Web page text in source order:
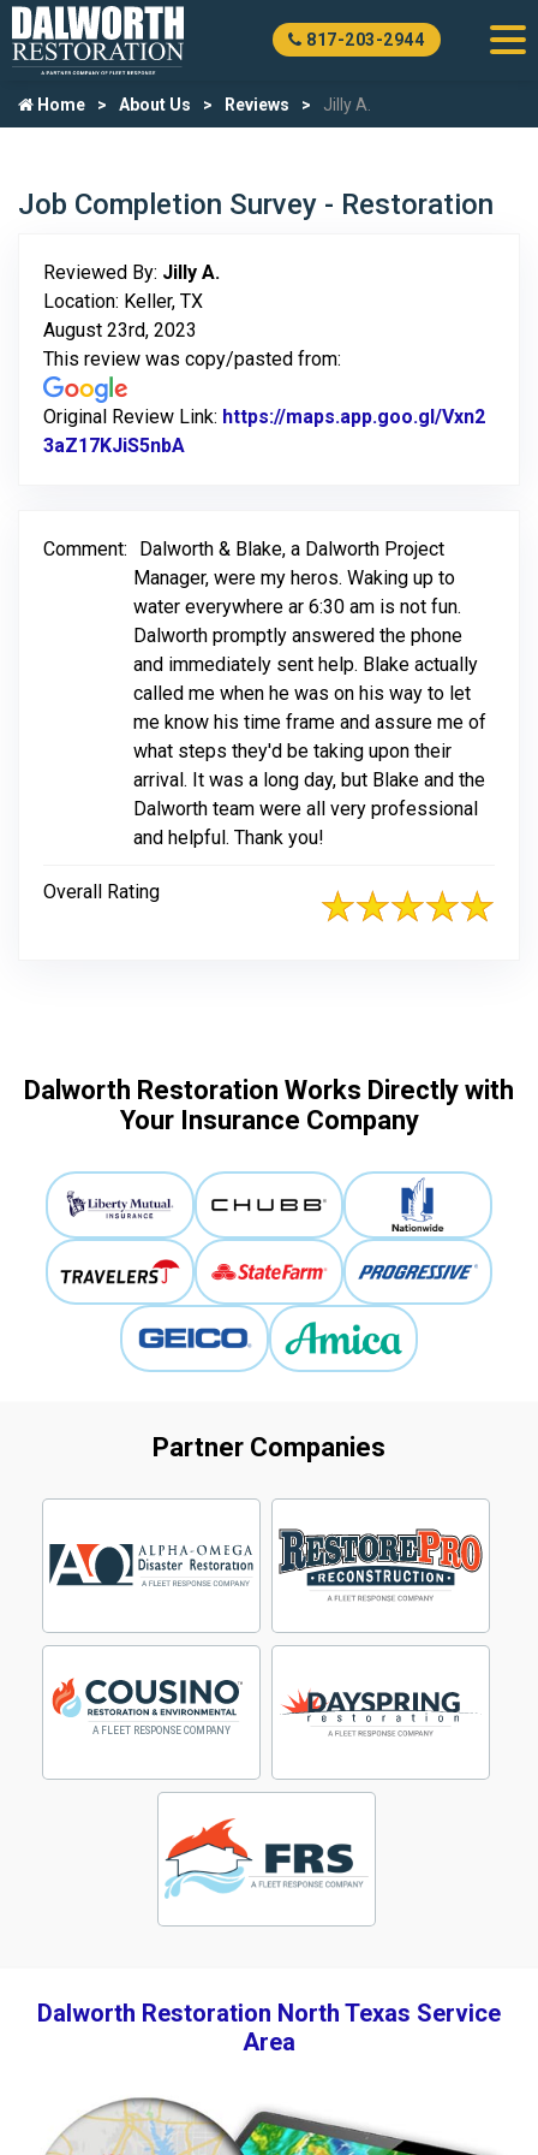
817-203-2944
Home About Us Reviews Jilly A.
Job Completion Survey - Restoration
Reviewed By: Jilly A.
Location: Keller, TX
August 23rd, 2023
This review was copy/pasted from:
Original Review Link: https://maps.app.goo.gl/Vxn2
3aZ17KJiS5nbA
Comment:
Dalworth & Blake, a Dalworth Project
Manager, were my heros. Waking up to
water everywhere ar 6:30 am is not fun.
Dalworth promptly answered the phone
and immediately sent help. Blake actually
called me when he was on his way to let
me know his time frame and assure me of
what steps they'd be taking upon their
arrival. It was a long day, but Blake and the
Dalworth team were all very professional
and helpful. Thank you!
Overall Rating
Dalworth Restoration Works Directly with
Your Insurance Company
Partner Companies
Dalworth Restoration North Texas Service
Area